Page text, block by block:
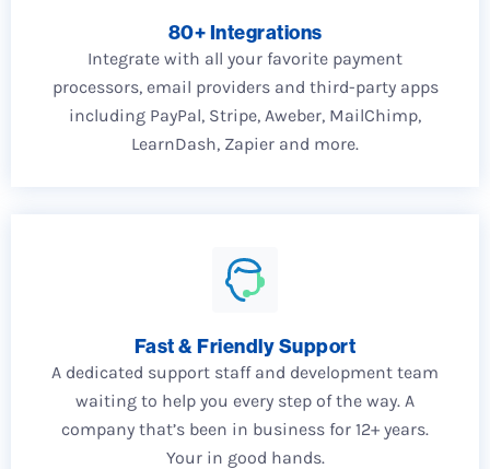
80+ Integrations
Integrate with all your favorite payment
processors, email providers and third-party apps
including PayPal, Stripe, Aweber, MailChimp,
LearnDash, Zapier and more.
Fast & Friendly Support
A dedicated support staff and development team
waiting to help you every step of the way. A
company that’s been in business for 12+ years.
Your in good hands.